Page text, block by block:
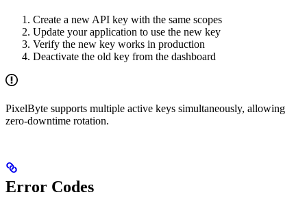
Create a new API key with the same scopes
Update your application to use the new key
Verify the new key works in production
Deactivate the old key from the dashboard
PixelByte supports multiple active keys simultaneously, allowing
zero-downtime rotation.
Error Codes